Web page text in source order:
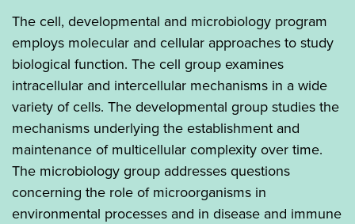
The cell, developmental and microbiology program
employs molecular and cellular approaches to study
biological function. The cell group examines
intracellular and intercellular mechanisms in a wide
variety of cells. The developmental group studies the
mechanisms underlying the establishment and
maintenance of multicellular complexity over time.
The microbiology group addresses questions
concerning the role of microorganisms in
environmental processes and in disease and immune